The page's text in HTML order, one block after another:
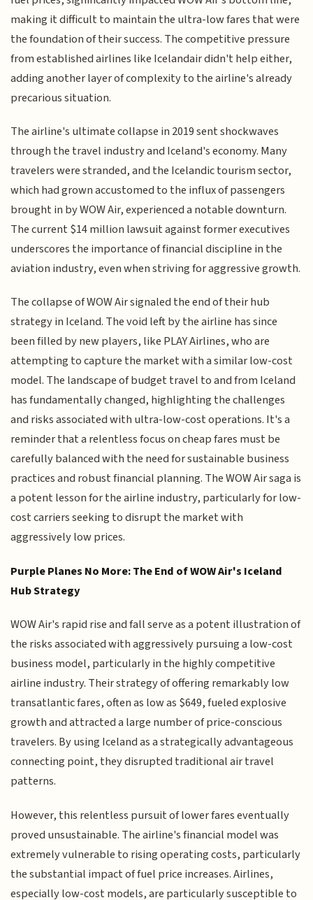
making it difficult to maintain the ultra-low fares that were
the foundation of their success. The competitive pressure
from established airlines like Icelandair didn't help either,
adding another layer of complexity to the airline's already
precarious situation.
The airline's ultimate collapse in 2019 sent shockwaves
through the travel industry and Iceland's economy. Many
travelers were stranded, and the Icelandic tourism sector,
which had grown accustomed to the influx of passengers
brought in by WOW Air, experienced a notable downturn.
The current $14 million lawsuit against former executives
underscores the importance of financial discipline in the
aviation industry, even when striving for aggressive growth.
The collapse of WOW Air signaled the end of their hub
strategy in Iceland. The void left by the airline has since
been filled by new players, like PLAY Airlines, who are
attempting to capture the market with a similar low-cost
model. The landscape of budget travel to and from Iceland
has fundamentally changed, highlighting the challenges
and risks associated with ultra-low-cost operations. It's a
reminder that a relentless focus on cheap fares must be
carefully balanced with the need for sustainable business
practices and robust financial planning. The WOW Air saga is
a potent lesson for the airline industry, particularly for low-
cost carriers seeking to disrupt the market with
aggressively low prices.
Purple Planes No More: The End of WOW Air's Iceland
Hub Strategy
WOW Air's rapid rise and fall serve as a potent illustration of
the risks associated with aggressively pursuing a low-cost
business model, particularly in the highly competitive
airline industry. Their strategy of offering remarkably low
transatlantic fares, often as low as $649, fueled explosive
growth and attracted a large number of price-conscious
travelers. By using Iceland as a strategically advantageous
connecting point, they disrupted traditional air travel
patterns.
However, this relentless pursuit of lower fares eventually
proved unsustainable. The airline's financial model was
extremely vulnerable to rising operating costs, particularly
the substantial impact of fuel price increases. Airlines,
especially low-cost models, are particularly susceptible to